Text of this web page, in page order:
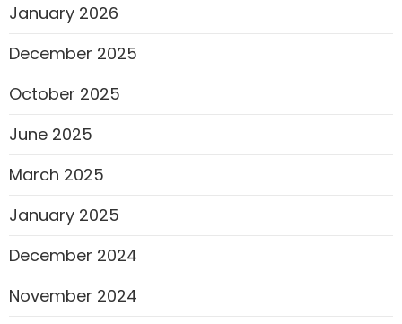
January 2026
December 2025
October 2025
June 2025
March 2025
January 2025
December 2024
November 2024